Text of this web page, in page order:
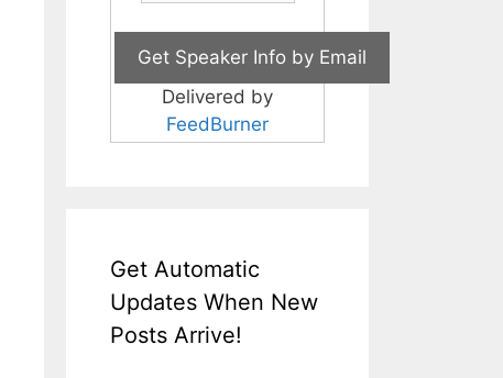
Delivered by
FeedBurner
Get Automatic
Updates When New
Posts Arrive!